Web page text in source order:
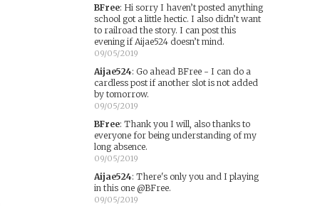
BFree: Hi sorry I haven’t posted anything
school got a little hectic. I also didn’t want
to railroad the story. I can post this
evening if Aijae524 doesn’t mind.
09/05/2019
Aijae524: Go ahead BFree - I can do a
cardless post if another slot is not added
by tomorrow.
09/05/2019
BFree: Thank you I will, also thanks to
everyone for being understanding of my
long absence.
09/05/2019
Aijae524: There's only you and I playing
in this one @BFree.
09/05/2019